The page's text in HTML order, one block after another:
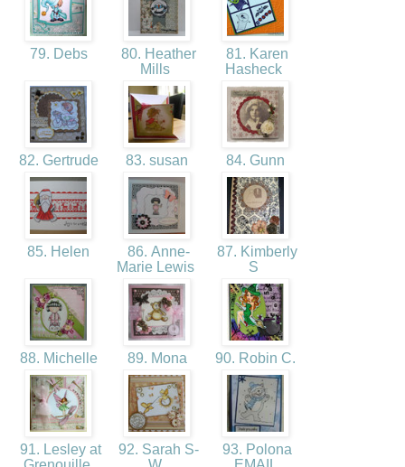
79. Debs
80. Heather
Mills
81. Karen
Hasheck
82. Gertrude 83. susan 84. Gunn
85. Helen
86. Anne-
Marie Lewis
87. Kimberly
S
88. Michelle 89. Mona 90. Robin C.
91. Lesley at
92. Sarah S-
93. Polona